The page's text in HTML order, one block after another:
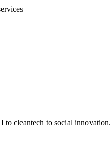
to cleantech to social innovation.